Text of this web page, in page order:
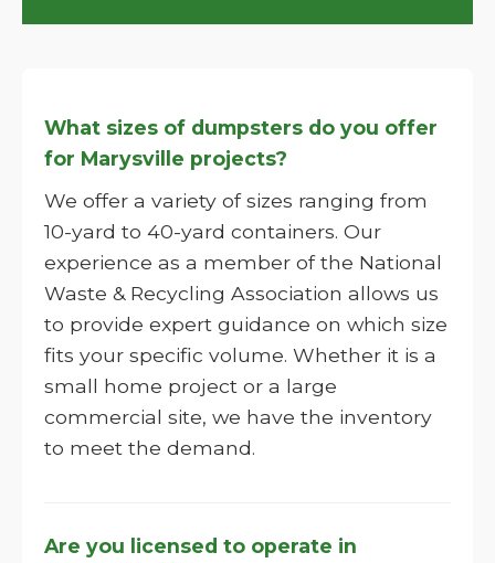
What sizes of dumpsters do you offer
for Marysville projects?
We offer a variety of sizes ranging from
10-yard to 40-yard containers. Our
experience as a member of the National
Waste & Recycling Association allows us
to provide expert guidance on which size
fits your specific volume. Whether it is a
small home project or a large
commercial site, we have the inventory
to meet the demand.
Are you licensed to operate in